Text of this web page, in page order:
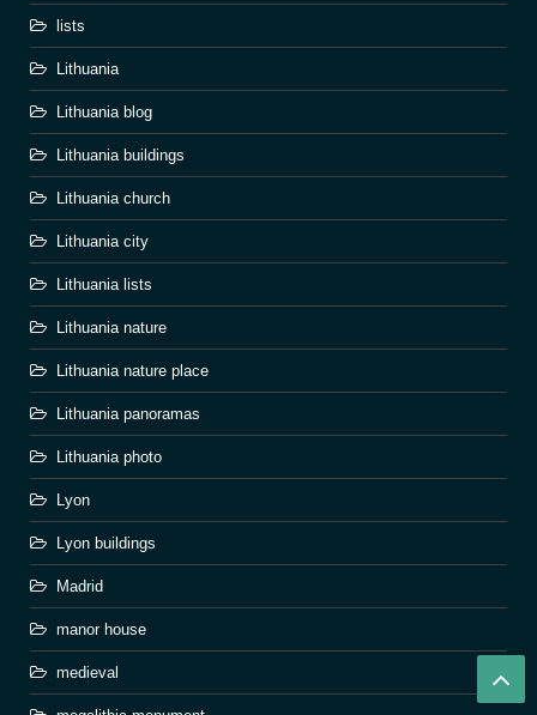
lists
Lithuania
Lithuania blog
Lithuania buildings
Lithuania church
Lithuania city
Lithuania lists
Lithuania nature
Lithuania nature place
Lithuania panoramas
Lithuania photo
Lyon
Lyon buildings
Madrid
manor house
medieval